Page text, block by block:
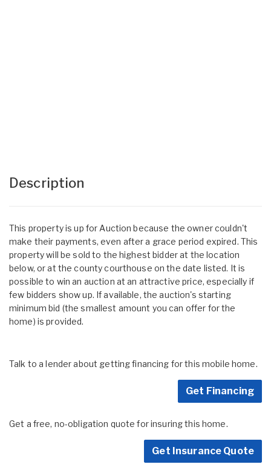
Description
This property is up for Auction because the owner couldn't
make their payments, even after a grace period expired. This
property will be sold to the highest bidder at the location
below, or at the county courthouse on the date listed. It is
possible to win an auction at an attractive price, especially if
few bidders show up. If available, the auction's starting
minimum bid (the smallest amount you can offer for the
home) is provided.
Talk to a lender about getting financing for this mobile home.
Get Financing
Get a free, no-obligation quote for insuring this home.
Get Insurance Quote